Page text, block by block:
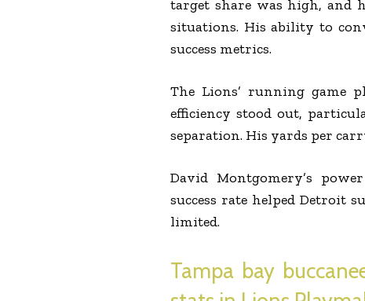
target share was high, and
situations. His ability to
success metrics.
The Lions’ running game
efficiency stood out,
separation. His yards per
David Montgomery’s
success rate helped Detroit
limited.
Tampa bay